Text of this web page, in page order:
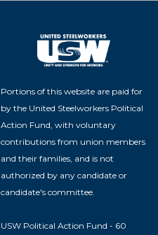
Portions of this website are paid for
by the United Steelworkers Political
Action Fund, with voluntary
contributions from union members
and their families, and is not
authorized by any candidate or
candidate's committee.
USW Political Action Fund - 60